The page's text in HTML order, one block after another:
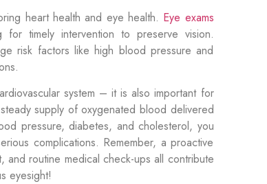
heart health and eye health. Eye exams
for timelyintervention to preserve vision.
risk factors like high blood pressure and
system – it is also important for
supply of oxygenated blood delivered
pressure, diabetes, and cholesterol, you
complications. Remember, a proactive
routine medical check-ups all contribute
eyesight!